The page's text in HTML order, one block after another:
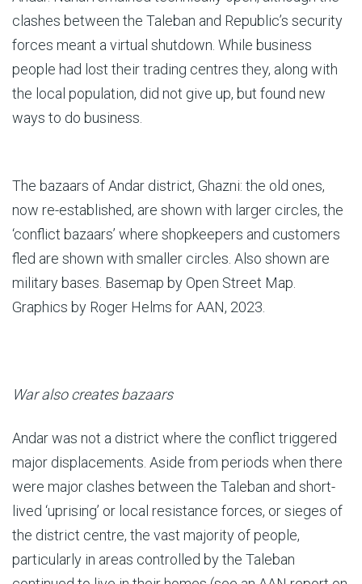
clashes between the Taleban and Republic’s security
forces meant a virtual shutdown. While business
people had lost their trading centres they, along with
the local population, did not give up, but found new
ways to do business.
The bazaars of Andar district, Ghazni: the old ones,
now re-established, are shown with larger circles, the
‘conflict bazaars’ where shopkeepers and customers
fled are shown with smaller circles. Also shown are
military bases. Basemap by Open Street Map.
Graphics by Roger Helms for AAN, 2023.
War also creates bazaars
Andar was not a district where the conflict triggered
major displacements. Aside from periods when there
were major clashes between the Taleban and short-
lived ‘uprising’ or local resistance forces, or sieges of
the district centre, the vast majority of people,
particularly in areas controlled by the Taleban